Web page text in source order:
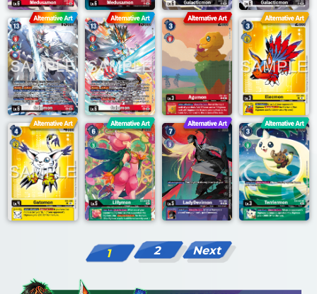
1 2 Next